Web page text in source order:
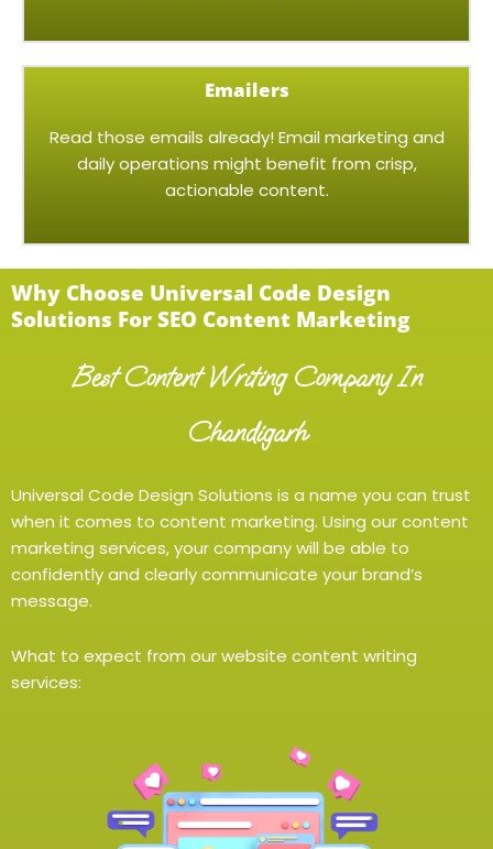
Emailers
Read those emails already! Email marketing and
daily operations might benefit from crisp,
actionable content.
Why Choose Universal Code Design
Solutions For SEO Content Marketing
Best Content Writing Company In
Chandigarh
Universal Code Design Solutions is a name you can trust
when it comes to content marketing. Using our content
marketing services, your company will be able to
confidently and clearly communicate your brand’s
message.
What to expect from our website content writing
services: